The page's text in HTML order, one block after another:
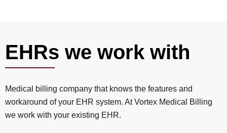
EHRs we work with
Medical billing company that knows the features and
workaround of your EHR system. At Vortex Medical Billing
we work with your existing EHR.